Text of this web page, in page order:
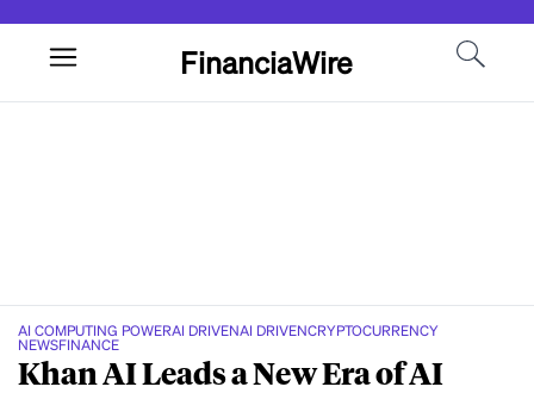
FinanciaWire
AI COMPUTING POWERAI DRIVENAI DRIVENCRYPTOCURRENCY
NEWSFINANCE
Khan AI Leads a New Era of AI